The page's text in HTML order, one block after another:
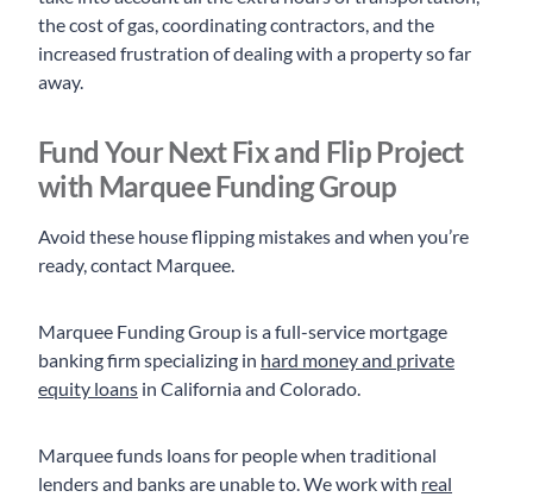
the cost of gas, coordinating contractors, and the
increased frustration of dealing with a property so far
away.
Fund Your Next Fix and Flip Project
with Marquee Funding Group
Avoid these house flipping mistakes and when you’re
ready, contact Marquee.
Marquee Funding Group is a full-service mortgage
banking firm specializing in hard money and private
equity loans in California and Colorado.
Marquee funds loans for people when traditional
lenders and banks are unable to. We work with real